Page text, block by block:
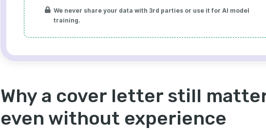
We never share your data with 3rd parties or use it for AI model
training.
Why a cover letter still
even without experience